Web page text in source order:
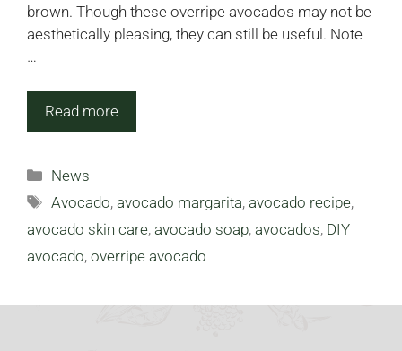
brown. Though these overripe avocados may not be
aesthetically pleasing, they can still be useful. Note
…
Read more
Categories
News
Tags
Avocado,avocado margarita,avocado recipe,
avocado skin care, avocado soap, avocados, DIY
avocado, overripe avocado